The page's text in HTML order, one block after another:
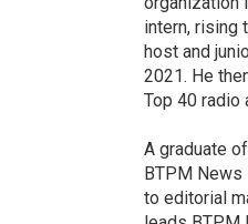
intern, rising
host and
2021. He
Top 40 radio
A graduate
BTPM News
to editorial